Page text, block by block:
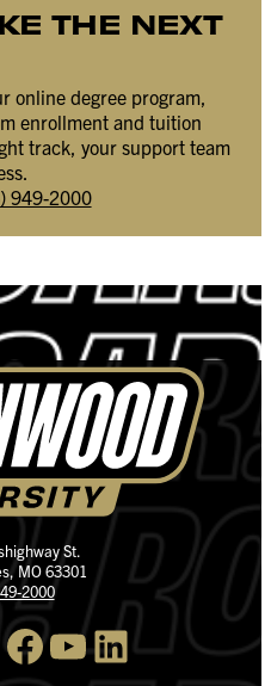
THE NEXT
online degree program,
enrollment and tuition
track, your support team
949-2000
St.
MO 63301
2000
Facebook YouTube LinkedIn